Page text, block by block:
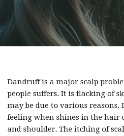
Dandruff is a major scalp
people suffers. It is flacking of
may be due to various reasons.
feeling when shines in the hair
and shoulder. The itching of